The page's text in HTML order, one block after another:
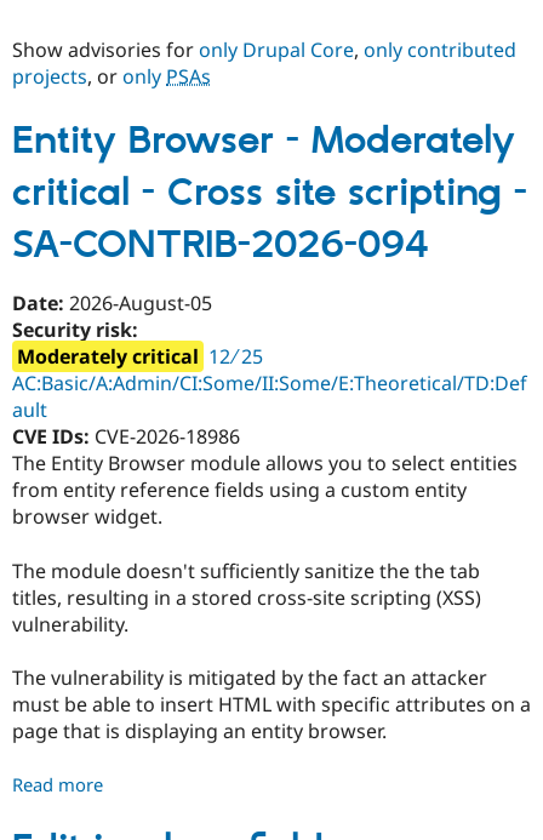
Drupal CMS
Drupal AI
Case
Drupal for
Drupal for
Drupal for
eCommerce
Drupal for
Download
Getting
Developer
Drupal
Guide
Drupal
Partners & Services
Find a
Certified
Become a
Certified
Partner
Community
About the
Community
DrupalCon
Events
Jobs /
Forum
Donate
Become a
Become a
Maker
Become a
Sustaining
Get Started
Try Drupal CMS
Try Hosting
Show advisories foronly Drupal Core, only contributed
projects, oronly PSAs
Entity Browser - Moderately
critical - Cross site scripting -
SA-CONTRIB-2026-094
Date: 2026-August-05
Security risk:
Moderately critical 12 ∕ 25
AC:Basic/A:Admin/CI:Some/II:Some/E:Theoretical/TD:Def
ault
CVE IDs: CVE-2026-18986
The Entity Browser module allows you to select entities
from entity reference fields using a custom entity
browser widget.
The module doesn't sufficiently sanitize the the tab
titles, resulting in a stored cross-site scripting (XSS)
vulnerability.
The vulnerability is mitigated by the fact an attacker
must be able to insert HTML with specific attributes on a
page that is displaying an entity browser.
Read more